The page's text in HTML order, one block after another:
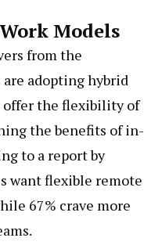
Models
from the
adopting hybrid
offer the flexibility of
the benefits of in-
to a report by
want flexible remote
67% crave more